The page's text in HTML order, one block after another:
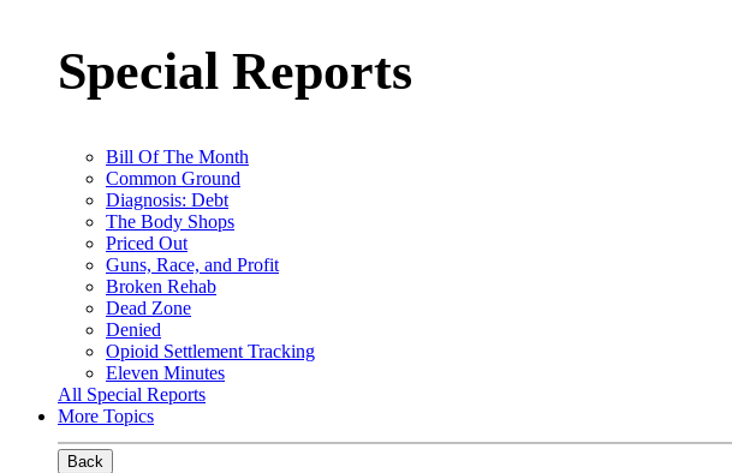
Special Reports
Bill Of The Month
Common Ground
Diagnosis: Debt
The Body Shops
Priced Out
Guns, Race, and Profit
Broken Rehab
Dead Zone
Denied
Opioid Settlement Tracking
Eleven Minutes
All Special Reports
More Topics
Back